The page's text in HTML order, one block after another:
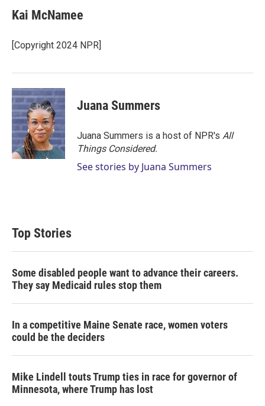
Kai McNamee
[Copyright 2024 NPR]
Juana Summers
Juana Summers is a host of NPR's All
Things Considered.
See stories by Juana Summers
Top Stories
Some disabled people want to advance their careers.
They say Medicaid rules stop them
In a competitive Maine Senate race, women voters
could be the deciders
Mike Lindell touts Trump ties in race for governor of
Minnesota, where Trump has lost